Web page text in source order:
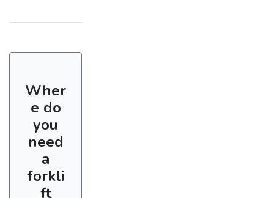
Wher
e do
you
need
a
forkli
ft